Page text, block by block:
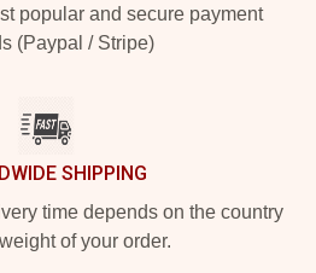
popular and secure payment
(Paypal / Stripe)
SHIPPING
time depends on the country
of your order.